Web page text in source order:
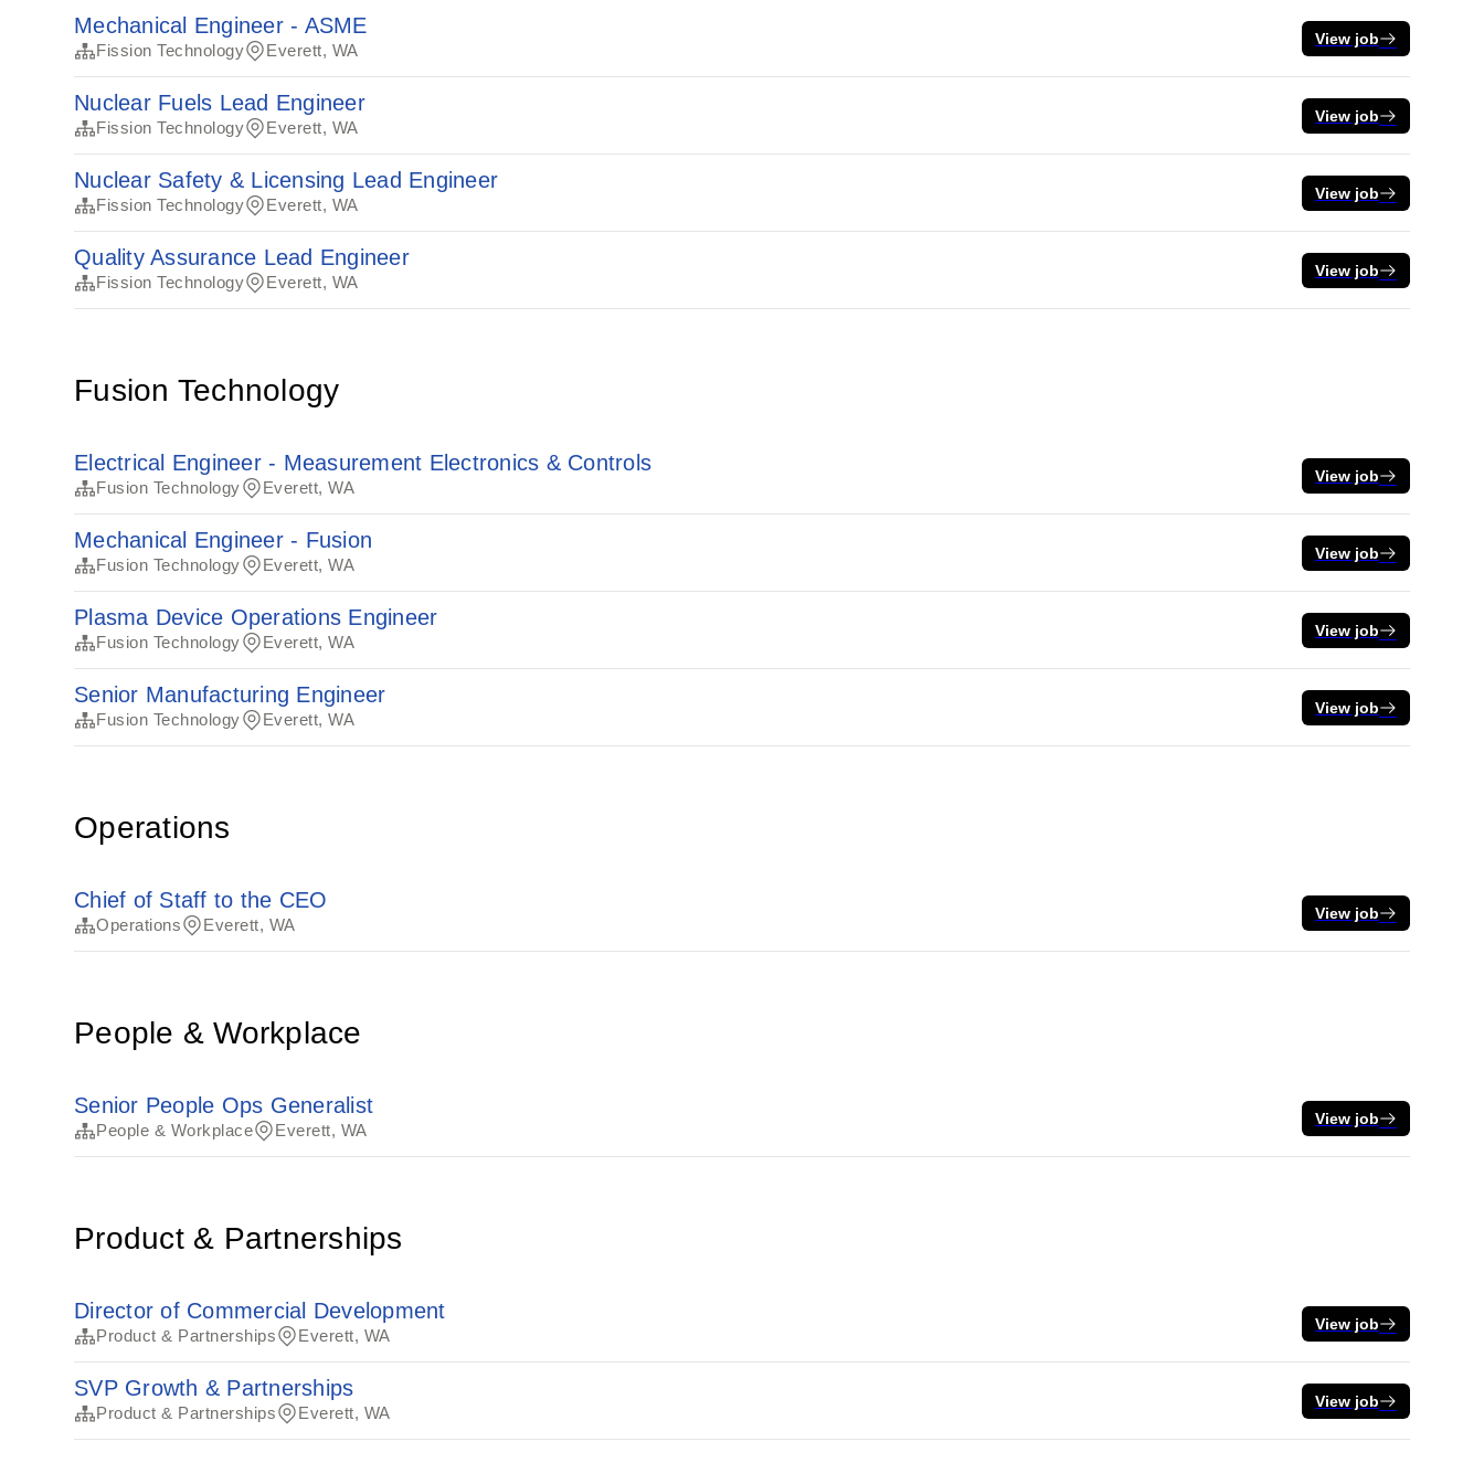
Mechanical Engineer - ASME
Fission Technology Everett, WA
View job
Nuclear Fuels Lead Engineer
Fission Technology Everett, WA
View job
Nuclear Safety & Licensing Lead Engineer
Fission Technology Everett, WA
View job
Quality Assurance Lead Engineer
Fission Technology Everett, WA
View job
Fusion Technology
Electrical Engineer - Measurement Electronics & Controls
Fusion Technology Everett, WA
View job
Mechanical Engineer - Fusion
Fusion Technology Everett, WA
View job
Plasma Device Operations Engineer
Fusion Technology Everett, WA
View job
Senior Manufacturing Engineer
Fusion Technology Everett, WA
View job
Operations
Chief of Staff to the CEO
Operations Everett, WA
View job
People & Workplace
Senior People Ops Generalist
People & Workplace Everett, WA
View job
Product & Partnerships
Director of Commercial Development
Product & Partnerships Everett, WA
View job
SVP Growth & Partnerships
Product & Partnerships Everett, WA
View job